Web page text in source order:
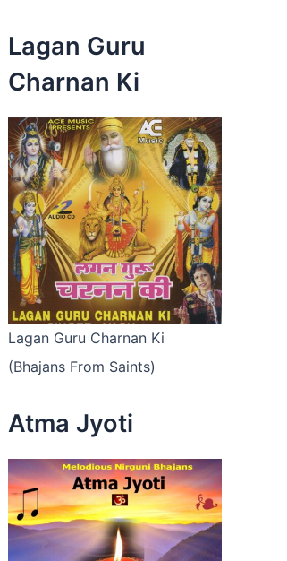
Lagan Guru
Charnan Ki
Lagan Guru Charnan Ki
(Bhajans From Saints)
Atma Jyoti